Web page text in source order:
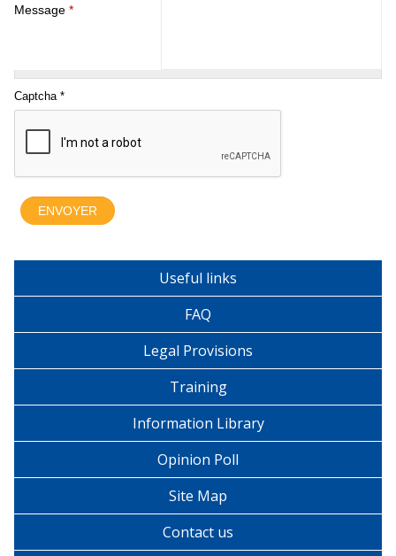
Message *
Useful links
FAQ
Legal Provisions
Training
Information Library
Opinion Poll
Site Map
Contact us